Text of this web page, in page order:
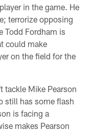
in the game. He
terrorize opposing
Todd Fordham is
could make
on the field for the
tackle Mike Pearson
still has some flash
is facing a
makes Pearson